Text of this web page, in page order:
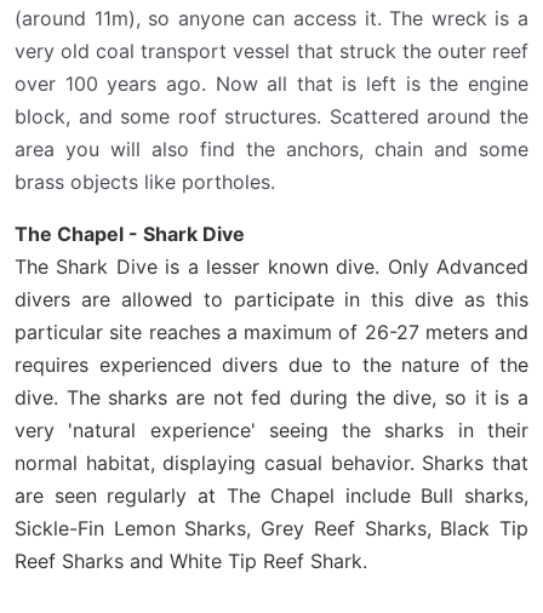
(around 11m), so anyone can access it. The wreck is a
very old coal transport vessel that struck the outer reef
over 100 years ago. Now all that is left is the engine
block, and some roof structures. Scattered around the
area you will also find the anchors, chain and some
brass objects like portholes.
The Chapel - Shark Dive
The Shark Dive is a lesser known dive. Only Advanced
divers are allowed to participate in this dive as this
particular site reaches a maximum of 26-27 meters and
requires experienced divers due to the nature of the
dive. The sharks are not fed during the dive, so it is a
very 'natural experience' seeing the sharks in their
normal habitat, displaying casual behavior. Sharks that
are seen regularly at The Chapel include Bull sharks,
Sickle-Fin Lemon Sharks, Grey Reef Sharks, Black Tip
Reef Sharks and White Tip Reef Shark.